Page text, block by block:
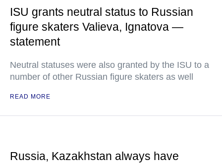
ISU grants neutral status to Russian
figure skaters Valieva, Ignatova —
statement
Neutral statuses were also granted by the ISU to a
number of other Russian figure skaters as well
READ MORE
Russia, Kazakhstan always have